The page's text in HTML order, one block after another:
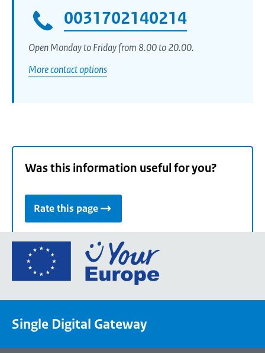
0031702140214
Open Monday to Friday from 8.00 to 20.00.
More contact options
Was this information useful for you?
Rate this page
Go
the
Single Digital Gateway